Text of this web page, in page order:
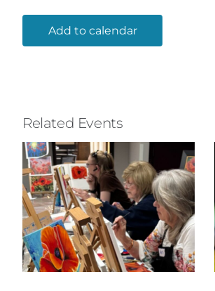
Add to calendar
Related Events